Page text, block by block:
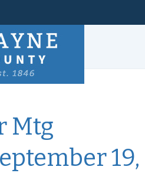
Mtg
19,